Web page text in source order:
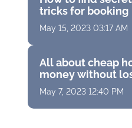
tricks for booking
May 15, 2023 03:17 AM
All about cheap
money without
May 7, 2023 12:40 PM